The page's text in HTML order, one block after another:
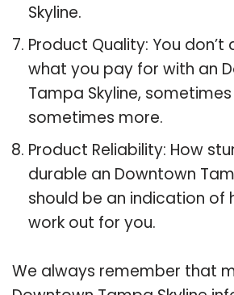
Skyline.
Product Quality: You
what you pay for with an
Tampa Skyline,
sometimes more.
Product Reliability: How
durable an Downtown
should be an indication of
work out for you.
We always remember that